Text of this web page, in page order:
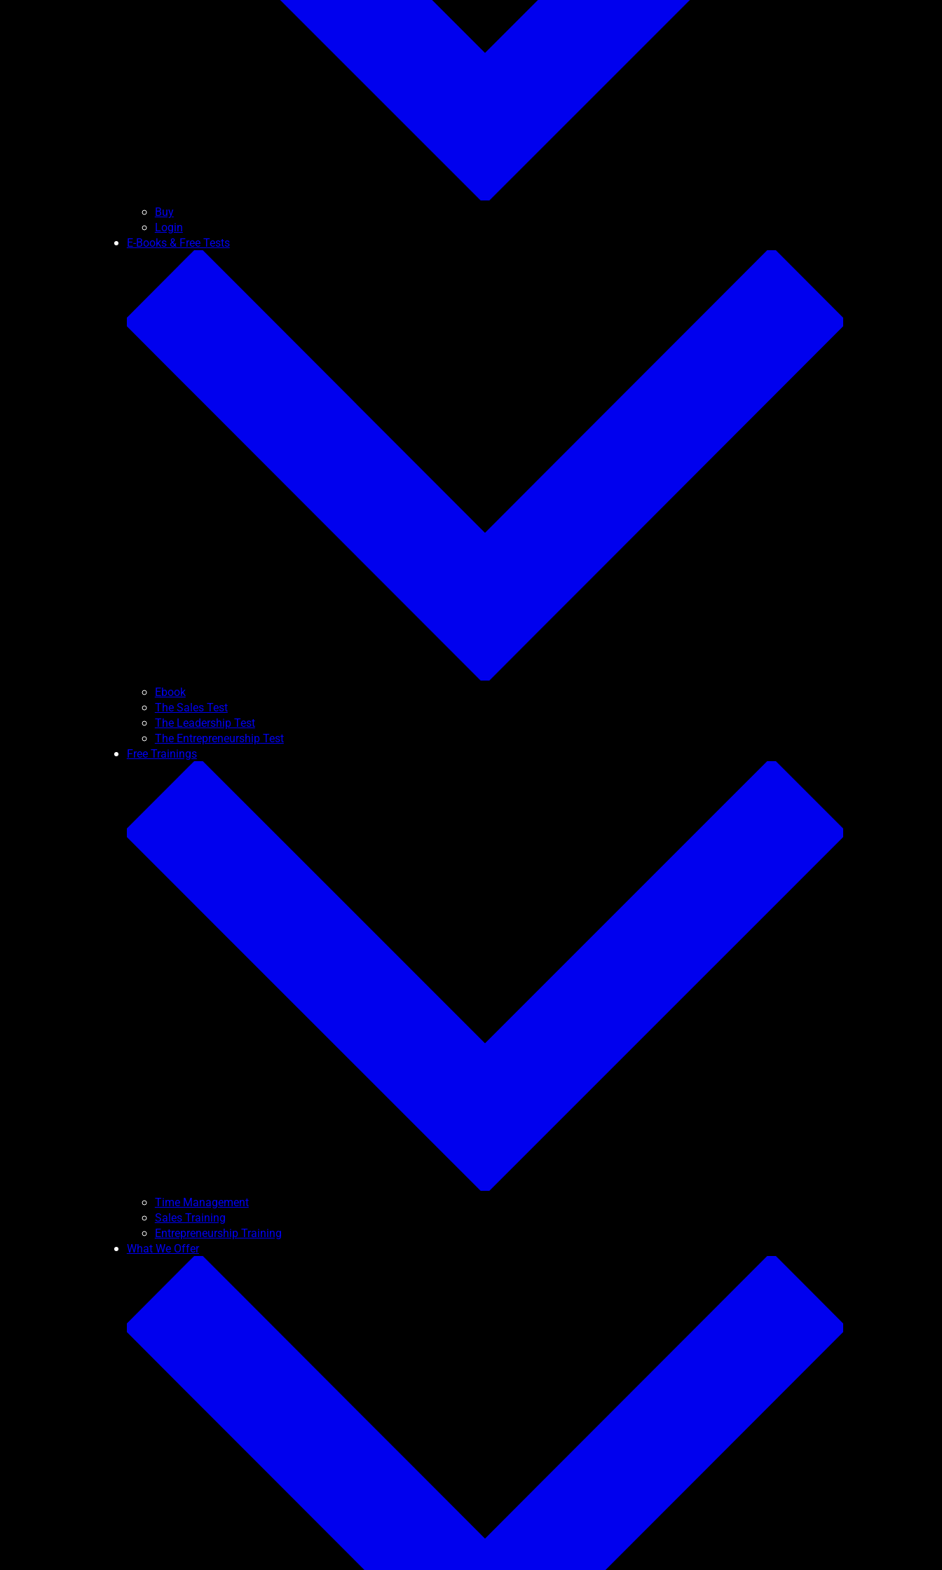
Buy
Login
E-Books & Free Tests
Ebook
The Sales Test
The Leadership Test
The Entrepreneurship Test
Free Trainings
Time Management
Sales Training
Entrepreneurship Training
What We Offer